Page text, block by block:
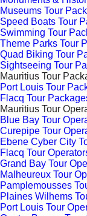
Museums Tour
Speed Boats Tour
Swimming Tour
Theme Parks Tour
Quad Biking Tour
Sightseeing Tour
Mauritius Tour
Port Louis Tour
Flacq Tour
Mauritius Tour
Blue Bay Tour
Curepipe Tour
Ebene Cyber City
Flacq Tour
Grand Bay Tour
Malheureux Tour
Pamplemousses
Plaines Wilhems
Port Louis Tour